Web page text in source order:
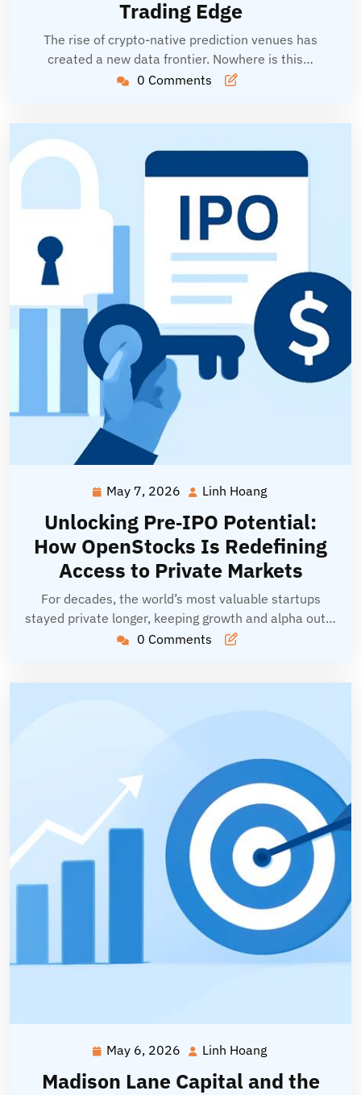
Trading Edge
The rise of crypto-native prediction venues has
created a new data frontier. Nowhere is this…
0 Comments
May 7, 2026 May
2026
Linh Hoang
Hoang
Unlocking Pre‑IPO Potential:
How OpenStocks Is Redefining
Access to Private Markets
For decades, the world’s most valuable startups
stayed private longer, keeping growth and alpha out…
0 Comments
May 6, 2026 May
2026
Linh Hoang
Hoang
Madison Lane Capital and the